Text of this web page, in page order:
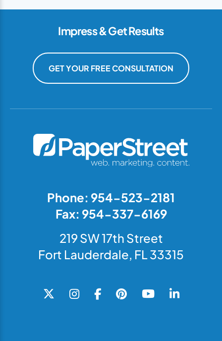
Impress & Get Results
GET YOUR FREE CONSULTATION
Phone: 954-523-2181
Fax: 954-337-6169
219 SW 17th Street
Fort Lauderdale, FL 33315